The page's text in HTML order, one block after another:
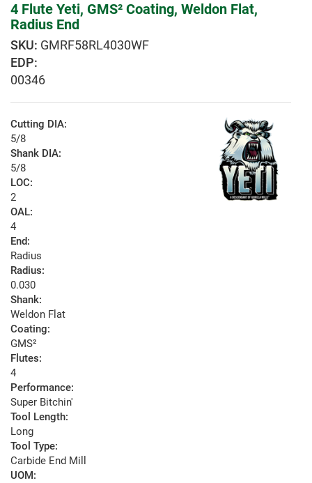
4 Flute Yeti, GMS² Coating, Weldon Flat,
Radius End
GMRF58RL4030WF
EDP:
00346
Cutting DIA:
5/8
Shank DIA:
5/8
LOC:
2
OAL:
4
End:
Radius
Radius:
0.030
Shank:
Weldon Flat
Coating:
GMS²
Flutes:
4
Performance:
Super Bitchin'
Tool Length:
Long
Tool Type:
Carbide End Mill
UOM: